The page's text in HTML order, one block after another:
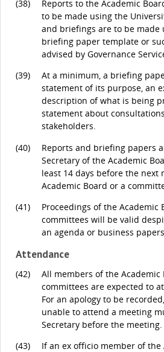
(38)
Reports to the Academic
to be made using the
and briefings are to be made
briefing paper template or
advised by Governance
(39)
At a minimum, a briefing
statement of its purpose, an
description of what is being
statement about
stakeholders.
(40)
Reports and briefing papers
Secretary of the Academic
least 14 days before the next
Academic Board or a
(41)
Proceedings of the Academic
committees will be valid
an agenda or business
Attendance
(42)
All members of the Academic
committees are expected to
For an apology to be
unable to attend a meeting
Secretary before the meeting.
(43)
If an ex officio member of the